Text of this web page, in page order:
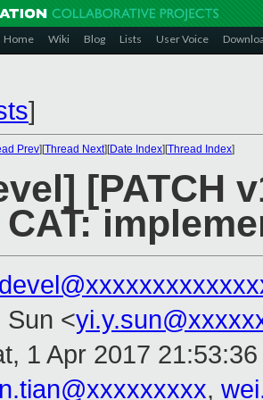
Home Wiki Blog Lists User Voice
]
Prev][Thread Next][Date Index][Thread Index]
[PATCH
Sun <
1 Apr 2017
,